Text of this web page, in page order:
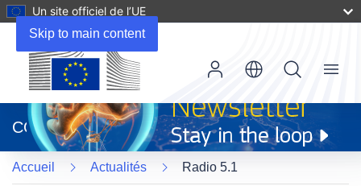
Skip to main content
Un site officiel de l’UE
dans
une
nouvelle
fenêtre)
CORDIS
Menu
Accueil Actualités Radio 5.1